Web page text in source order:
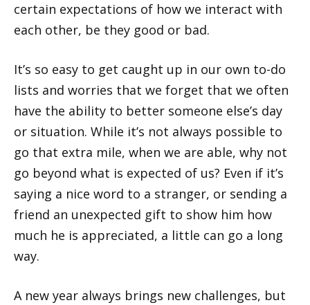
certain expectations of how we interact with
each other, be they good or bad.
It’s so easy to get caught up in our own to-do
lists and worries that we forget that we often
have the ability to better someone else’s day
or situation. While it’s not always possible to
go that extra mile, when we are able, why not
go beyond what is expected of us? Even if it’s
saying a nice word to a stranger, or sending a
friend an unexpected gift to show him how
much he is appreciated, a little can go a long
way.
A new year always brings new challenges, but